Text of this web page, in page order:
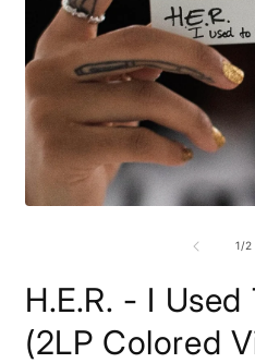
1/2
H.E.R. - I
(2LP Colored